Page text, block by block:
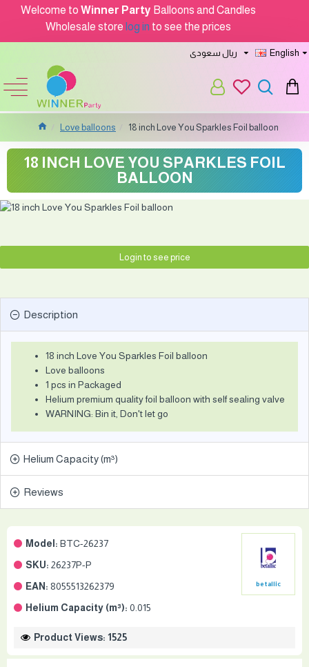
Welcome to Winner Party Balloons and Candles
Wholesale store log in to see the prices
ريال سعودى English
Love balloons 18 inch Love You Sparkles Foil balloon
18 INCH LOVE YOU SPARKLES FOIL
BALLOON
Model: BTC-26237
SKU: 26237P-P
EAN: 8055513262379
Helium Capacity (m³): 0.015
betallic
Product Views: 1525
Login to see price
Description
18 inch Love You Sparkles Foil balloon
Love balloons
1 pcs in Packaged
Helium premium quality foil balloon with self sealing valve
WARNING: Bin it, Don't let go
Helium Capacity (m³)
Reviews